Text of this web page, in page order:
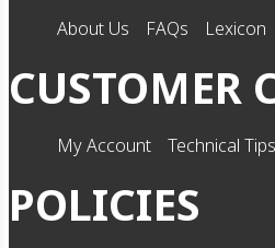
About Us FAQs Lexicon
CUSTOMER
My Account Technical Tips
POLICIES